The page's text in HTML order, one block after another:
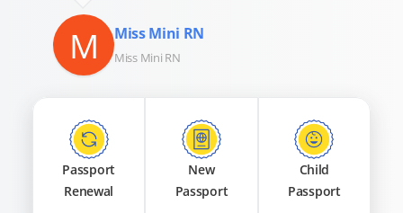
M Miss Mini RN
Miss Mini RN
Passport
Renewal
New
Passport
Child
Passport